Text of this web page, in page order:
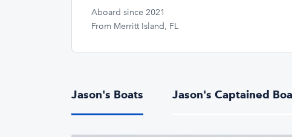
Aboard since 2021
From Merritt Island, FL
Jason's Boats Jason's Captained